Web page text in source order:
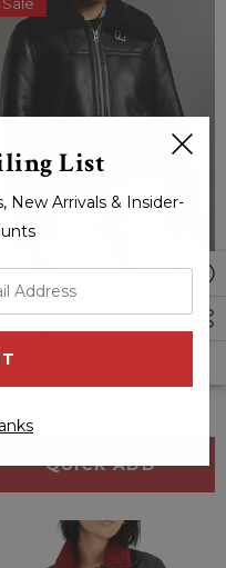
Sale
Stylish Shearling
QUICK ADD
List
New Arrivals & Insider-